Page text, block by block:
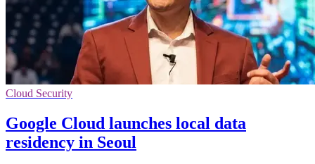
Cloud Security
Google Cloud launches local data
residency in Seoul